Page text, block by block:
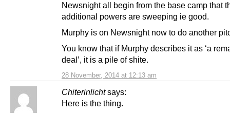
28 November, 2014 at 12:13 am
Newsnight all begin from the base camp that
additional powers are sweeping ie good.
Murphy is on Newsnight now to do another
You know that if Murphy describes it as ‘a
deal’, it is a pile of shite.
Chiterinlicht says:
Here is the thing.